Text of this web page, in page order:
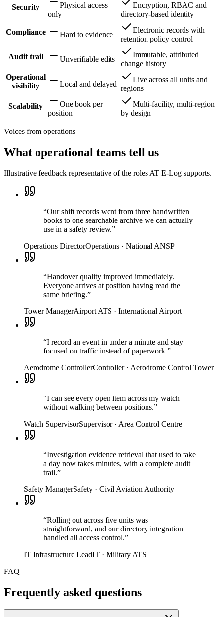
Security
Physical access
only
Encryption, RBAC and
directory-based identity
Compliance Hard to evidence
Electronic records with
retention policy control
Audit trail Unverifiable edits
Immutable, attributed
change history
Operational
visibility
Local and delayed
Live across all units and
regions
Scalability
One book per
position
Multi-facility, multi-region
by design
Voices from operations
What operational teams tell us
Illustrative feedback representative of the roles AT E-Log supports.
“Our shift records went from three handwritten
books to one searchable archive we can actually
use in a safety review.”
Operations DirectorOperations · National ANSP
“Handover quality improved immediately.
Everyone arrives at position having read the
same briefing.”
Tower ManagerAirport ATS · International Airport
“I record an event in under a minute and stay
focused on traffic instead of paperwork.”
Aerodrome ControllerController· Aerodrome Control Tower
“I can see every open item across my watch
without walking between positions.”
Watch SupervisorSupervisor· Area Control Centre
“Investigation evidence retrieval that used to take
a day now takes minutes, with a complete audit
trail.”
Safety ManagerSafety · Civil Aviation Authority
“Rolling out across five units was
straightforward, and our directory integration
handled all access control.”
IT Infrastructure LeadIT · Military ATS
FAQ
Frequently asked questions